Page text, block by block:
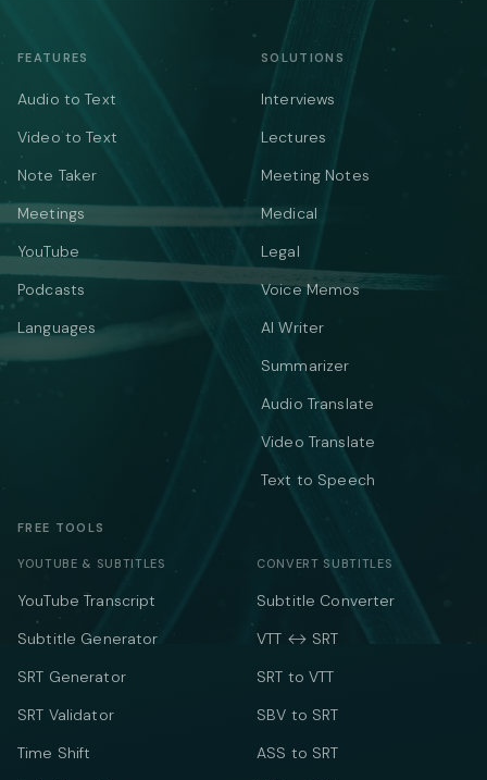
FEATURES
Audio to Text
Video to Text
Note Taker
Meetings
YouTube
Podcasts
Languages
SOLUTIONS
Interviews
Lectures
Meeting Notes
Medical
Legal
Voice Memos
AI Writer
Summarizer
Audio Translate
Video Translate
Text to Speech
FREE TOOLS
YOUTUBE & SUBTITLES
YouTube Transcript
Subtitle Generator
SRT Generator
SRT Validator
Time Shift
CONVERT SUBTITLES
Subtitle Converter
VTT ↔ SRT
SRT to VTT
SBV to SRT
ASS to SRT